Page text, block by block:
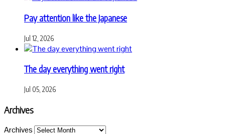
Pay attention like the Japanese
Jul 12, 2026
The day everything went right
Jul 05, 2026
Archives
Archives